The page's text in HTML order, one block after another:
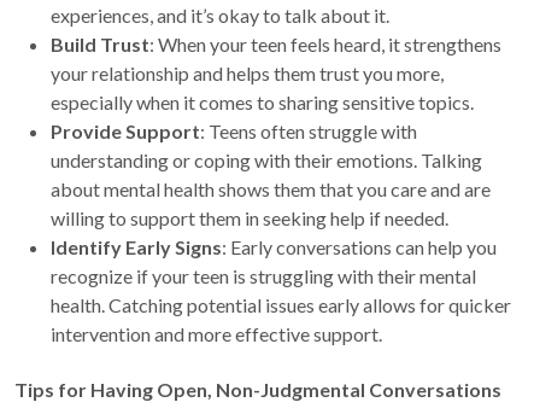
experiences, and it’s okay to talk about it.
Build Trust: When your teen feels heard, it strengthens
your relationship and helps them trust you more,
especially when it comes to sharing sensitive topics.
Provide Support: Teens often struggle with
understanding or coping with their emotions. Talking
about mental health shows them that you care and are
willing to support them in seeking help if needed.
Identify Early Signs: Early conversations can help you
recognize if your teen is struggling with their mental
health. Catching potential issues early allows for quicker
intervention and more effective support.
Tips for Having Open, Non-Judgmental Conversations